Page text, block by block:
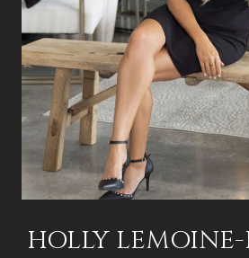
HOLLY